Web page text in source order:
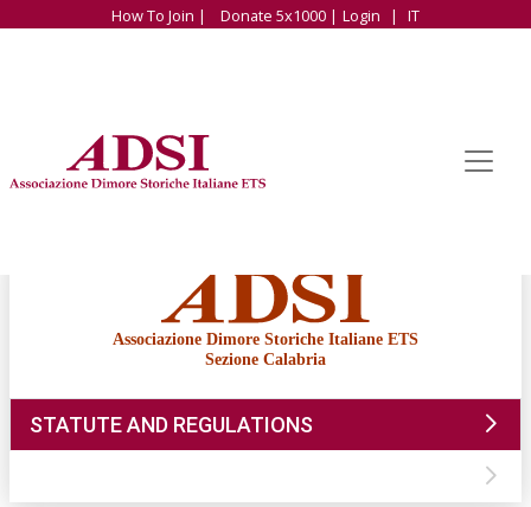
How To Join | Donate 5x1000 | Login | IT
Associazione Dimore Storiche Italiane ETS
Sezione Calabria
STATUTE AND REGULATIONS